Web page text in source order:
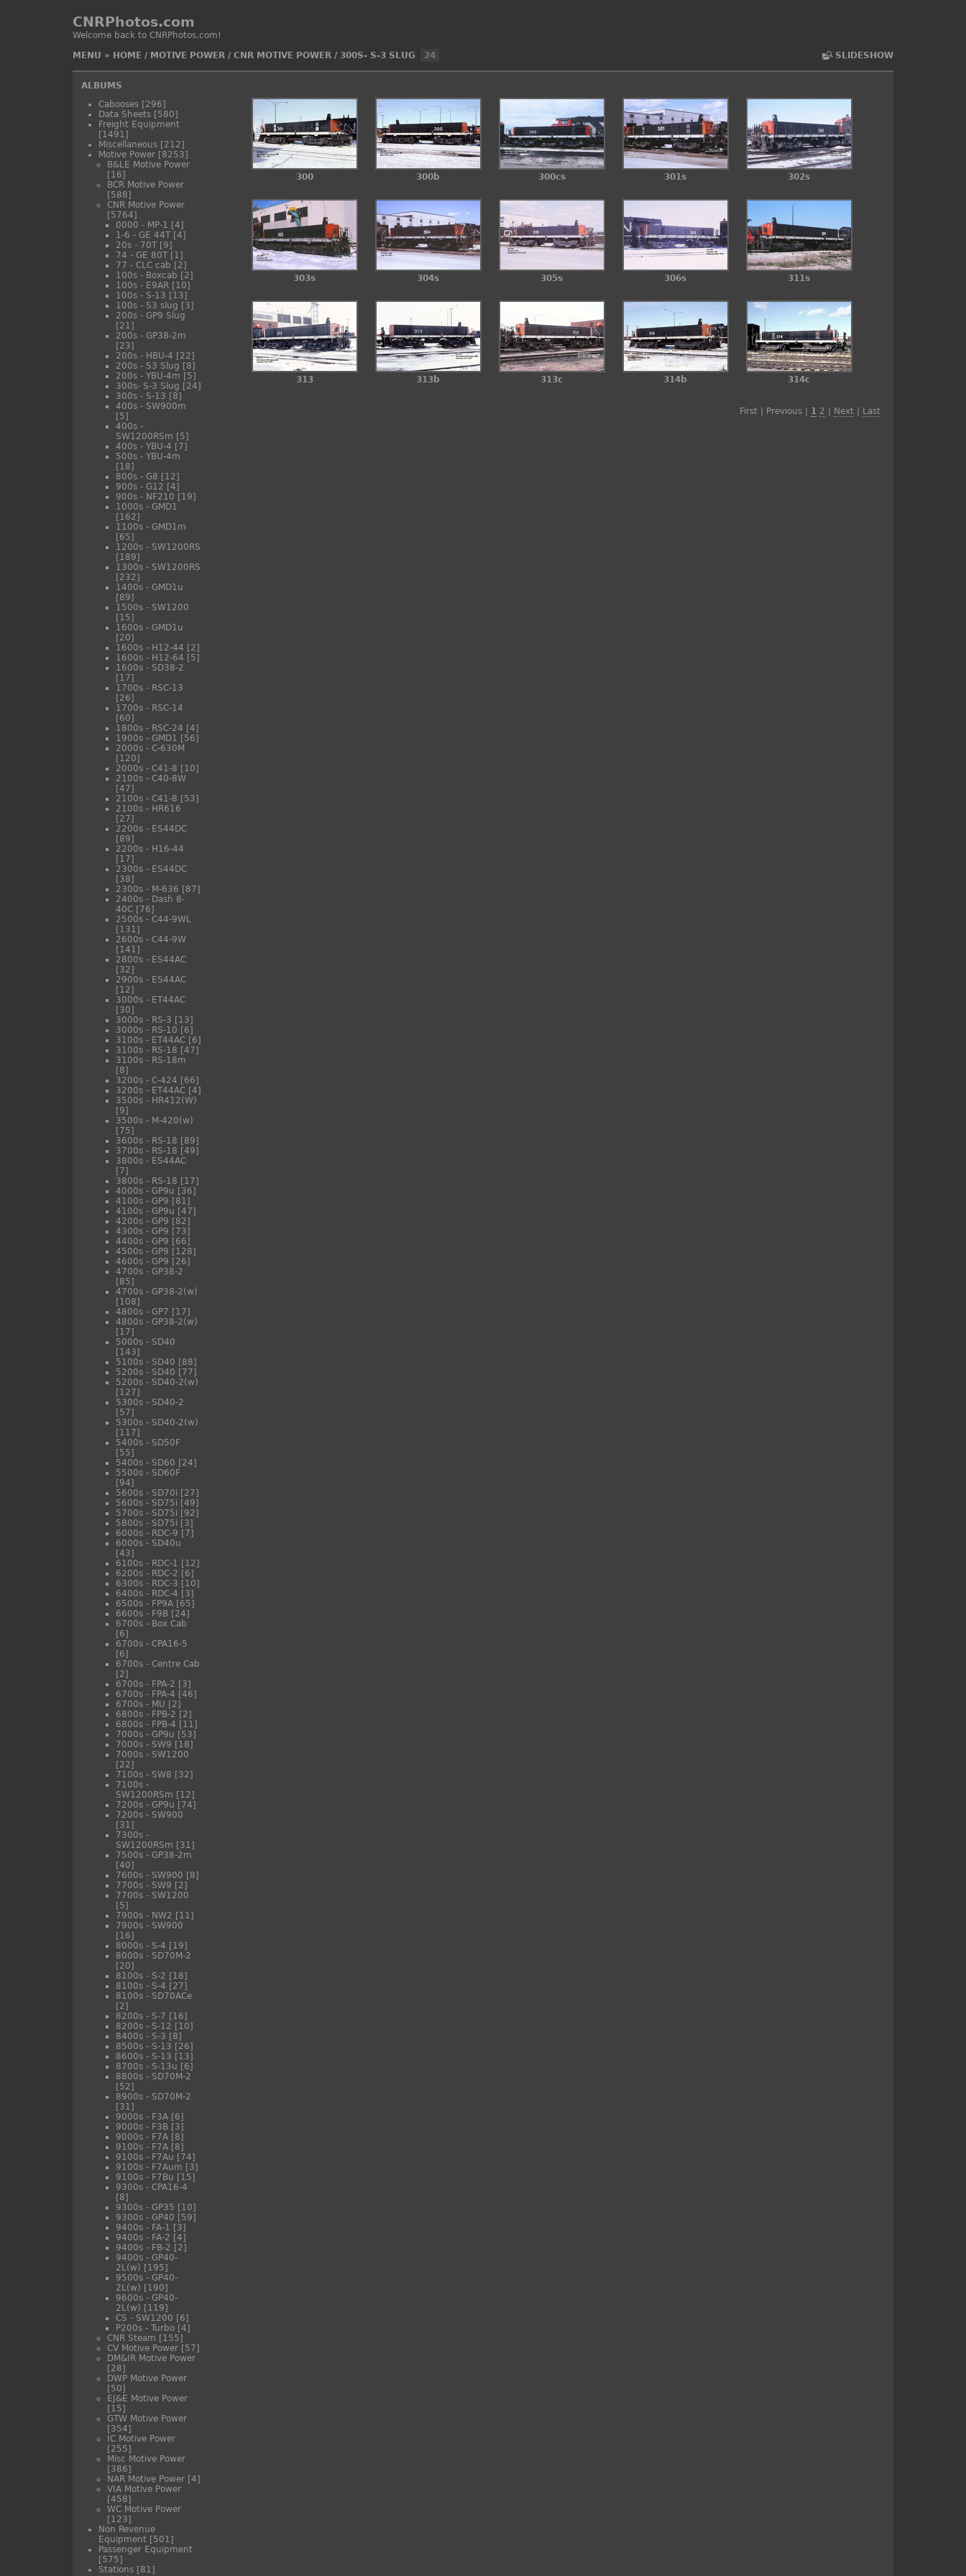
CNRPhotos.com
Welcome back to CNRPhotos.com!
MENU » SLIDESHOW
HOME/ MOTIVE POWER/ CNR MOTIVE POWER/ 300S- S-3 SLUG 24
ALBUMS
Cabooses [296]
Data Sheets [580]
Freight Equipment
[1491]
Miscellaneous [212]
Motive Power [8253]
B&LE Motive Power
[16]
BCR Motive Power
[588]
CNR Motive Power
[5764]
0000 - MP-1 [4]
1-6 - GE 44T [4]
20s - 70T [9]
74 - GE 80T [1]
77 - CLC cab [2]
100s - Boxcab [2]
100s - E9AR [10]
100s - S-13 [13]
100s - S3 slug [3]
200s - GP9 Slug
[21]
200s - GP38-2m
[23]
200s - HBU-4 [22]
200s - S3 Slug [8]
200s - YBU-4m [5]
300s- S-3 Slug [24]
300s - S-13 [8]
400s - SW900m
[5]
400s -
SW1200RSm [5]
400s - YBU-4 [7]
500s - YBU-4m
[18]
800s - G8 [12]
900s - G12 [4]
900s - NF210 [19]
1000s - GMD1
[162]
1100s - GMD1m
[65]
1200s - SW1200RS
[189]
1300s - SW1200RS
[232]
1400s - GMD1u
[89]
1500s - SW1200
[15]
1600s - GMD1u
[20]
1600s - H12-44 [2]
1600s - H12-64 [5]
1600s - SD38-2
[17]
1700s - RSC-13
[26]
1700s - RSC-14
[60]
1800s - RSC-24 [4]
1900s - GMD1 [56]
2000s - C-630M
[120]
2000s - C41-8 [10]
2100s - C40-8W
[47]
2100s - C41-8 [53]
2100s - HR616
[27]
2200s - ES44DC
[89]
2200s - H16-44
[17]
2300s - ES44DC
[38]
2300s - M-636 [87]
2400s - Dash 8-
40C [76]
2500s - C44-9WL
[131]
2600s - C44-9W
[141]
2800s - ES44AC
[32]
2900s - ES44AC
[12]
3000s - ET44AC
[30]
3000s - RS-3 [13]
3000s - RS-10 [6]
3100s - ET44AC [6]
3100s - RS-18 [47]
3100s - RS-18m
[8]
3200s - C-424 [66]
3200s - ET44AC [4]
3500s - HR412(W)
[9]
3500s - M-420(w)
[75]
3600s - RS-18 [89]
3700s - RS-18 [49]
3800s - ES44AC
[7]
3800s - RS-18 [17]
4000s - GP9u [36]
4100s - GP9 [81]
4100s - GP9u [47]
4200s - GP9 [82]
4300s - GP9 [73]
4400s - GP9 [66]
4500s - GP9 [128]
4600s - GP9 [26]
4700s - GP38-2
[85]
4700s - GP38-2(w)
[108]
4800s - GP7 [17]
4800s - GP38-2(w)
[17]
5000s - SD40
[143]
5100s - SD40 [88]
5200s - SD40 [77]
5200s - SD40-2(w)
[127]
5300s - SD40-2
[57]
5300s - SD40-2(w)
[117]
5400s - SD50F
[55]
5400s - SD60 [24]
5500s - SD60F
[94]
5600s - SD70i [27]
5600s - SD75i [49]
5700s - SD75i [92]
5800s - SD75i [3]
6000s - RDC-9 [7]
6000s - SD40u
[43]
6100s - RDC-1 [12]
6200s - RDC-2 [6]
6300s - RDC-3 [10]
6400s - RDC-4 [3]
6500s - FP9A [65]
6600s - F9B [24]
6700s - Box Cab
[6]
6700s - CPA16-5
[6]
6700s - Centre Cab
[2]
6700s - FPA-2 [3]
6700s - FPA-4 [46]
6700s - MU [2]
6800s - FPB-2 [2]
6800s - FPB-4 [11]
7000s - GP9u [53]
7000s - SW9 [18]
7000s - SW1200
[22]
7100s - SW8 [32]
7100s -
SW1200RSm [12]
7200s - GP9u [74]
7200s - SW900
[31]
7300s -
SW1200RSm [31]
7500s - GP38-2m
[40]
7600s - SW900 [8]
7700s - SW9 [2]
7700s - SW1200
[5]
7900s - NW2 [11]
7900s - SW900
[16]
8000s - S-4 [19]
8000s - SD70M-2
[20]
8100s - S-2 [18]
8100s - S-4 [27]
8100s - SD70ACe
[2]
8200s - S-7 [16]
8200s - S-12 [10]
8400s - S-3 [8]
8500s - S-13 [26]
8600s - S-13 [13]
8700s - S-13u [6]
8800s - SD70M-2
[52]
8900s - SD70M-2
[31]
9000s - F3A [6]
9000s - F3B [3]
9000s - F7A [8]
9100s - F7A [8]
9100s - F7Au [74]
9100s - F7Aum [3]
9100s - F7Bu [15]
9300s - CPA16-4
[8]
9300s - GP35 [10]
9300s - GP40 [59]
9400s - FA-1 [3]
9400s - FA-2 [4]
9400s - FB-2 [2]
9400s - GP40-
2L(w) [195]
9500s - GP40-
2L(w) [190]
9600s - GP40-
2L(w) [119]
CS - SW1200 [6]
P200s - Turbo [4]
CNR Steam [155]
CV Motive Power [57]
DM&IR Motive Power
[28]
DWP Motive Power
[50]
EJ&E Motive Power
[15]
GTW Motive Power
[354]
IC Motive Power
[255]
Misc Motive Power
[386]
NAR Motive Power [4]
VIA Motive Power
[458]
WC Motive Power
[123]
Non Revenue
Equipment [501]
Passenger Equipment
[575]
Stations [81]
300 300b 300cs 301s 302s
303s 304s 305s 306s 311s
313 313b 313c 314b 314c
First | Previous | 1 2 Next Last